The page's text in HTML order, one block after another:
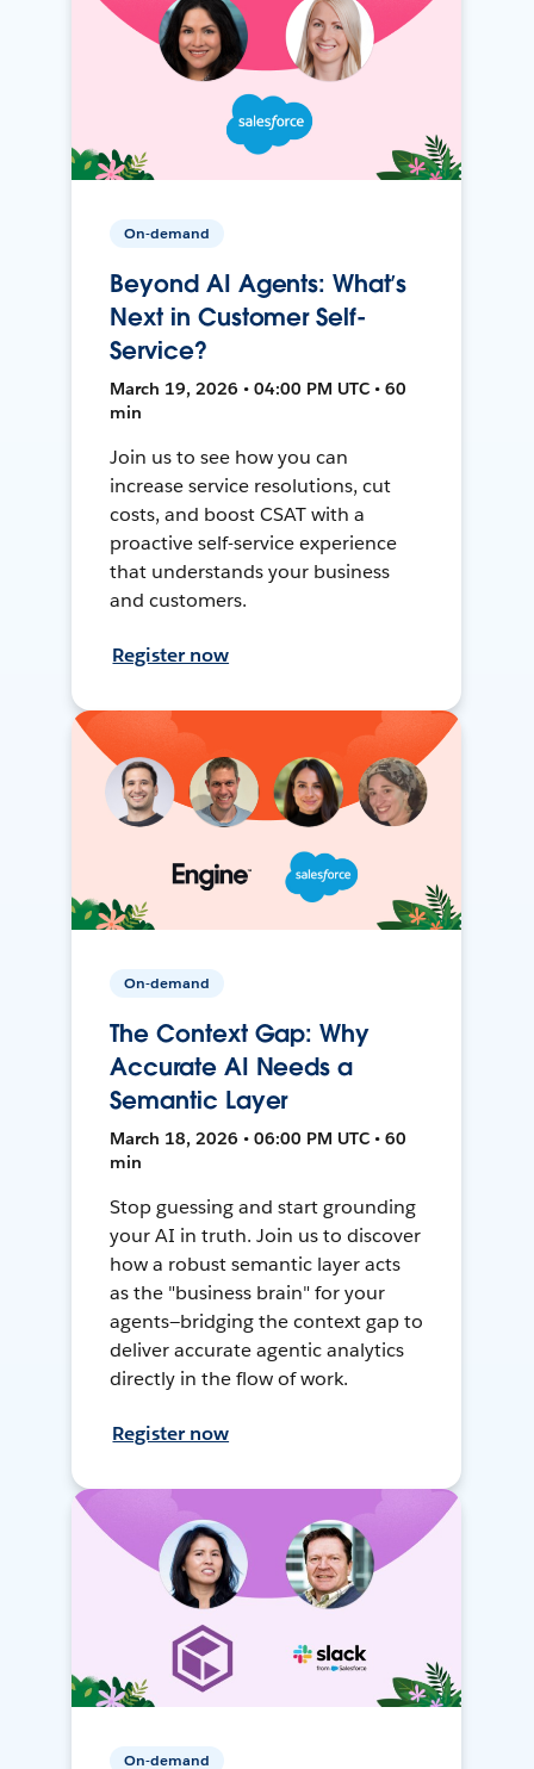
On-demand
Beyond AI Agents: What’s
Next in Customer Self-
Service?
March 19, 2026 • 04:00 PM UTC • 60
min
Join us to see how you can
increase service resolutions, cut
costs, and boost CSAT with a
proactive self-service experience
that understands your business
and customers.
Register now
On-demand
The Context Gap: Why
Accurate AI Needs a
Semantic Layer
March 18, 2026 • 06:00 PM UTC • 60
min
Stop guessing and start grounding
your AI in truth. Join us to discover
how a robust semantic layer acts
as the "business brain" for your
agents—bridging the context gap to
deliver accurate agentic analytics
directly in the flow of work.
Register now
On-demand